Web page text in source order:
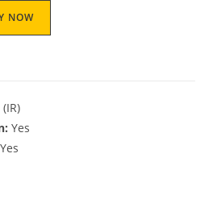
NOW
Yes
Yes